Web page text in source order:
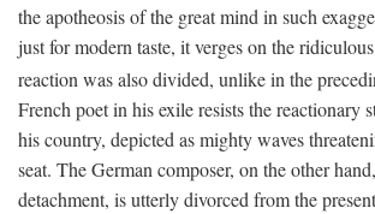
the apotheosis of the great mind in such
just for modern taste, it verges on the
reaction was also divided, unlike in the
French poet in his exile resists the reactionary
his country, depicted as mighty waves
seat. The German composer, on the other
detachment, is utterly divorced from the